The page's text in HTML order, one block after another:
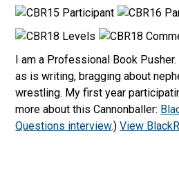
I am a Professional Book
as is writing, bragging about
wrestling. My first year
more about this Cannonballer:
Questions interview.)View